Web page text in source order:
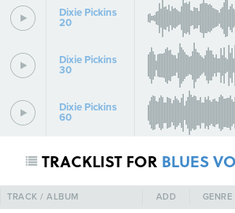
Dixie Pickins
20
Dixie Pickins
30
Dixie Pickins
60
TRACKLIST FOR BLUES
TRACK / ALBUM ADD